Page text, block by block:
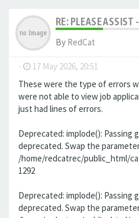
RE: PLEASE ASSIST
By RedCat
- 17 May 2026, 20:51
These were the type of errors
were not able to view job
just had lines of errors.
Deprecated: implode(): Passing
deprecated. Swap the
/home/redcatrec/public_html/
1292
Deprecated: implode(): Passing
deprecated. Swap the